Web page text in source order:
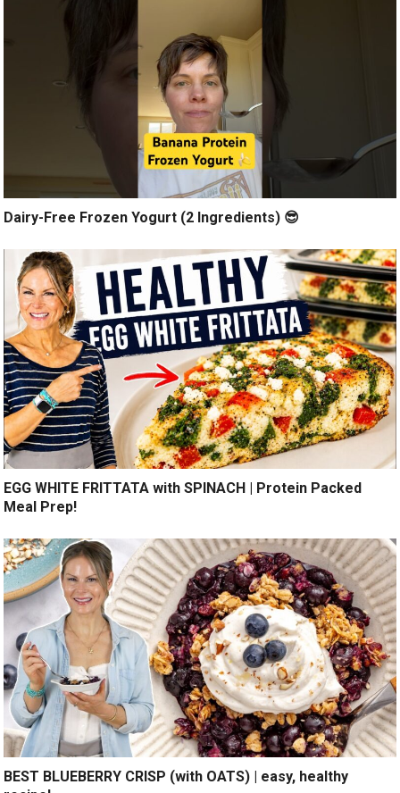
Dairy-Free Frozen Yogurt (2 Ingredients) 😎
EGG WHITE FRITTATA with SPINACH | Protein Packed
Meal Prep!
BEST BLUEBERRY CRISP (with OATS) | easy, healthy